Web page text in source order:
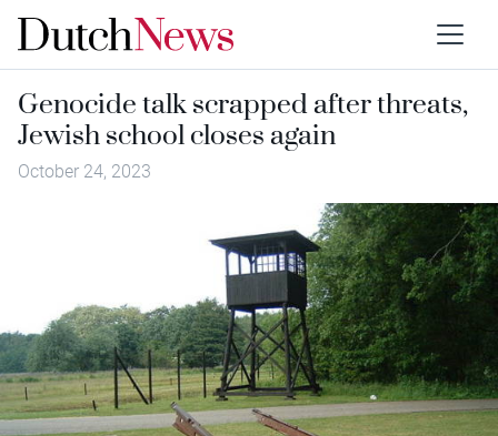
Genocide talk scrapped after threats,
Jewish school closes again
October 24, 2023